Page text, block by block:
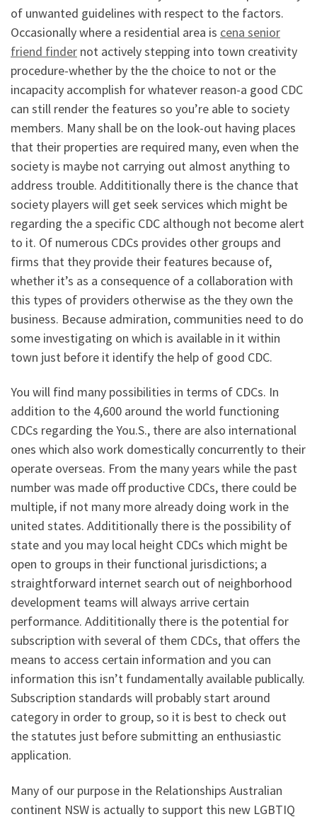
of unwanted guidelines with respect to the factors.
Occasionally where a residential area is cena senior
friend finder not actively stepping into town creativity
procedure-whether by the the choice to not or the
incapacity accomplish for whatever reason-a good CDC
can still render the features so you’re able to society
members. Many shall be on the look-out having places
that their properties are required many, even when the
society is maybe not carrying out almost anything to
address trouble. Addititionally there is the chance that
society players will get seek services which might be
regarding the a specific CDC although not become alert
to it. Of numerous CDCs provides other groups and
firms that they provide their features because of,
whether it’s as a consequence of a collaboration with
this types of providers otherwise as the they own the
business. Because admiration, communities need to do
some investigating on which is available in it within
town just before it identify the help of good CDC.
You will find many possibilities in terms of CDCs. In
addition to the 4,600 around the world functioning
CDCs regarding the You.S., there are also international
ones which also work domestically concurrently to their
operate overseas. From the many years while the past
number was made off productive CDCs, there could be
multiple, if not many more already doing work in the
united states. Addititionally there is the possibility of
state and you may local height CDCs which might be
open to groups in their functional jurisdictions; a
straightforward internet search out of neighborhood
development teams will always arrive certain
performance. Addititionally there is the potential for
subscription with several of them CDCs, that offers the
means to access certain information and you can
information this isn’t fundamentally available publically.
Subscription standards will probably start around
category in order to group, so it is best to check out
the statutes just before submitting an enthusiastic
application.
Many of our purpose in the Relationships Australian
continent NSW is actually to support this new LGBTIQ